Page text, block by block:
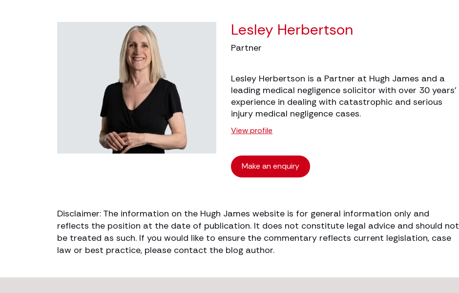
Lesley Herbertson
Partner
Lesley Herbertson is a Partner at Hugh James and a
leading medical negligence solicitor with over 30 years’
experience in dealing with catastrophic and serious
injury medical negligence cases.
View profile
Make an enquiry
Disclaimer: The information on the Hugh James website is for general information only and
reflects the position at the date of publication. It does not constitute legal advice and should not
be treated as such. If you would like to ensure the commentary reflects current legislation, case
law or best practice, please contact the blog author.